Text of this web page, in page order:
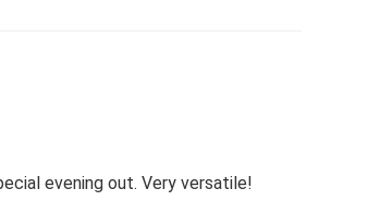
evening out. Very versatile!